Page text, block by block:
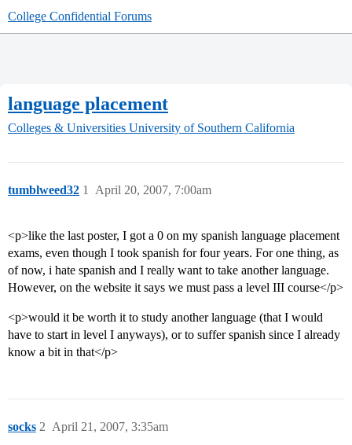
College Confidential Forums
language placement
Colleges & Universities University of Southern California
tumblweed32 April 20, 2007, 7:00am
1
<p>like the last poster, I got a 0 on my spanish language placement
exams, even though I took spanish for four years. For one thing, as
of now, i hate spanish and I really want to take another language.
However, on the website it says we must pass a level III course</p>
<p>would it be worth it to study another language (that I would
have to start in level I anyways), or to suffer spanish since I already
know a bit in that</p>
socks April 21, 2007, 3:35am
2